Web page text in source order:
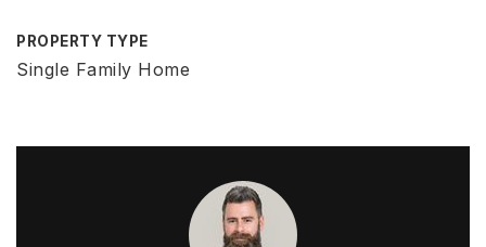
PROPERTY TYPE
Single Family Home